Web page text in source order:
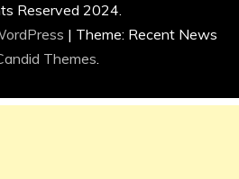
Reserved 2024.
| Theme: Recent News
Themes.